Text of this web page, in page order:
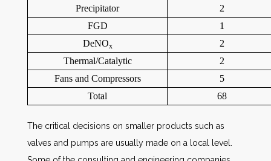
Precipitator
2
FGD
1
DeNOx
2
Thermal/Catalytic
2
Fans and Compressors
5
Total
68
The critical decisions on smaller products such as
valves and pumps are usually made on a local level.